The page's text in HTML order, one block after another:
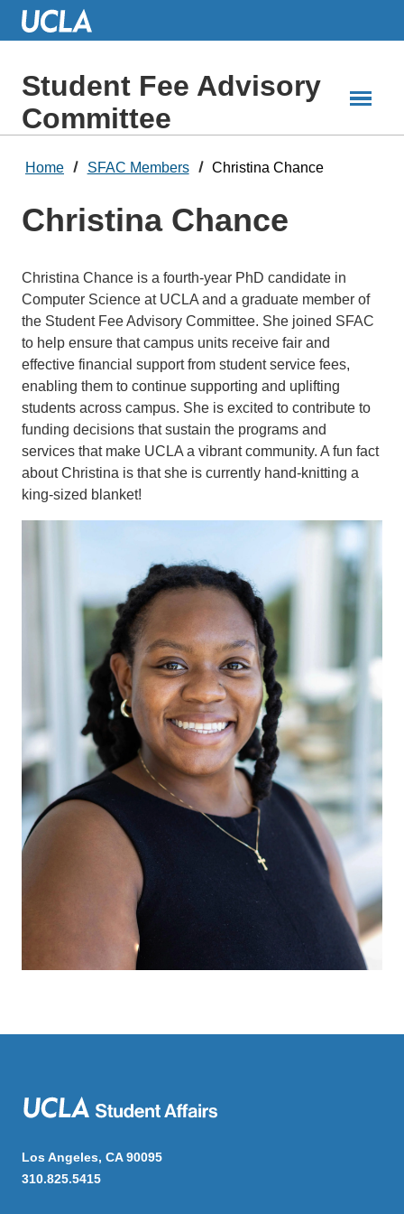
Skip
ContentStudent Fee Advisory
Committee
Home SFAC Members Christina Chance
Christina Chance
Christina Chance is a fourth-year PhD candidate in
Computer Science at UCLA and a graduate member of
the Student Fee Advisory Committee. She joined SFAC
to help ensure that campus units receive fair and
effective financial support from student service fees,
enabling them to continue supporting and uplifting
students across campus. She is excited to contribute to
funding decisions that sustain the programs and
services that make UCLA a vibrant community. A fun fact
about Christina is that she is currently hand-knitting a
king-sized blanket!
Los Angeles, CA 90095
310.825.5415